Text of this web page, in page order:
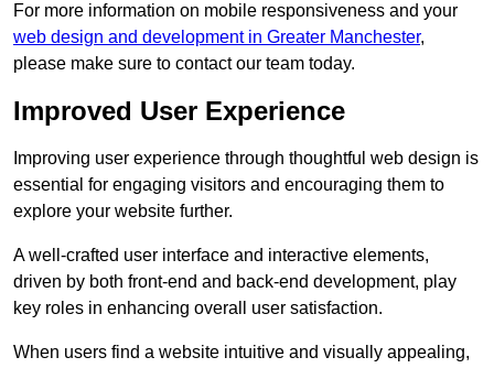
For more information on mobile responsiveness and your
web design and development in Greater Manchester,
please make sure to contact our team today.
Improved User Experience
Improving user experience through thoughtful web design is
essential for engaging visitors and encouraging them to
explore your website further.
A well-crafted user interface and interactive elements,
driven by both front-end and back-end development, play
key roles in enhancing overall user satisfaction.
When users find a website intuitive and visually appealing,